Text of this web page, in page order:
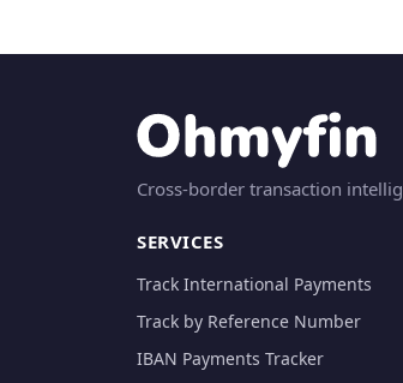
Cross-border transaction
SERVICES
Track International Payments
Track by Reference Number
IBAN Payments Tracker